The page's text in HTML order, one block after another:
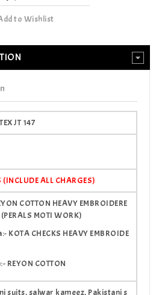
to Wishlist
JT 147
(INCLUDE ALL CHARGES)
COTTON HEAVY EMBROIDERE
MOTI WORK)
KOTA CHECKS HEAVY EMBROIDE
REYON COTTON
suits, salwar kameez, Pakistani s